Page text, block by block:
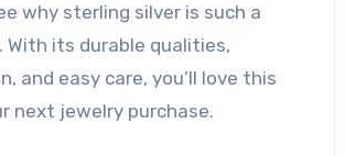
why sterling silver is such a
With its durable qualities,
and easy care, you’ll love this
next jewelry purchase.